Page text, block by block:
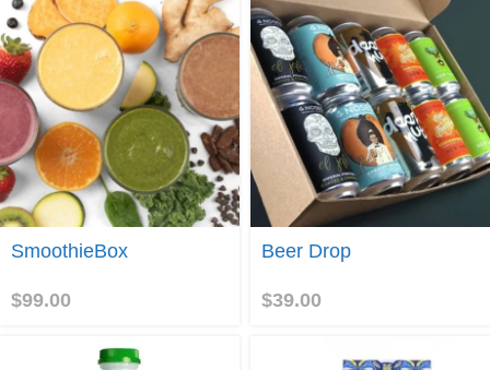
Join
SmoothieBox
$99.00
Join
Beer Drop
$39.00